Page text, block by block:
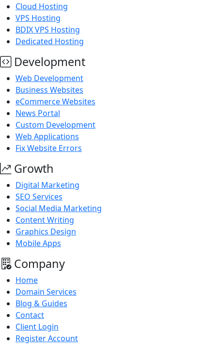
Cloud Hosting
VPS Hosting
BDIX VPS Hosting
Dedicated Hosting
Development
Web Development
Business Websites
eCommerce Websites
News Portal
Custom Development
Web Applications
Fix Website Errors
Growth
Digital Marketing
SEO Services
Social Media Marketing
Content Writing
Graphics Design
Mobile Apps
Company
Home
Domain Services
Blog & Guides
Contact
Client Login
Register Account